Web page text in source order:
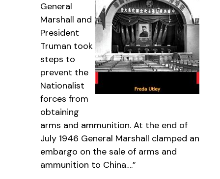
General
Marshall and
President
Truman took
steps to
prevent the
Nationalist
forces from
obtaining
arms and ammunition. At the end of
July 1946 General Marshall clamped an
embargo on the sale of arms and
ammunition to China….”